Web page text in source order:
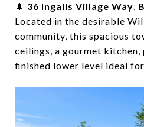
🌲 36 Ingalls Village Way,
Located in the desirable
community, this spacious
ceilings, a gourmet
finished lower level ideal